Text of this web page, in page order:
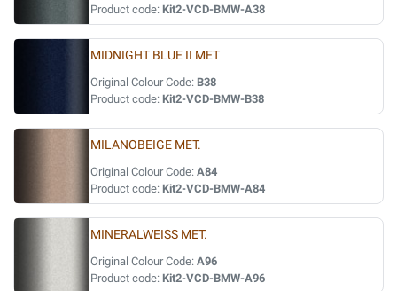
Product code: Kit2-VCD-BMW-A38
MIDNIGHT BLUE II MET
Original Colour Code: B38
Product code: Kit2-VCD-BMW-B38
MILANOBEIGE MET.
Original Colour Code: A84
Product code: Kit2-VCD-BMW-A84
MINERALWEISS MET.
Original Colour Code: A96
Product code: Kit2-VCD-BMW-A96